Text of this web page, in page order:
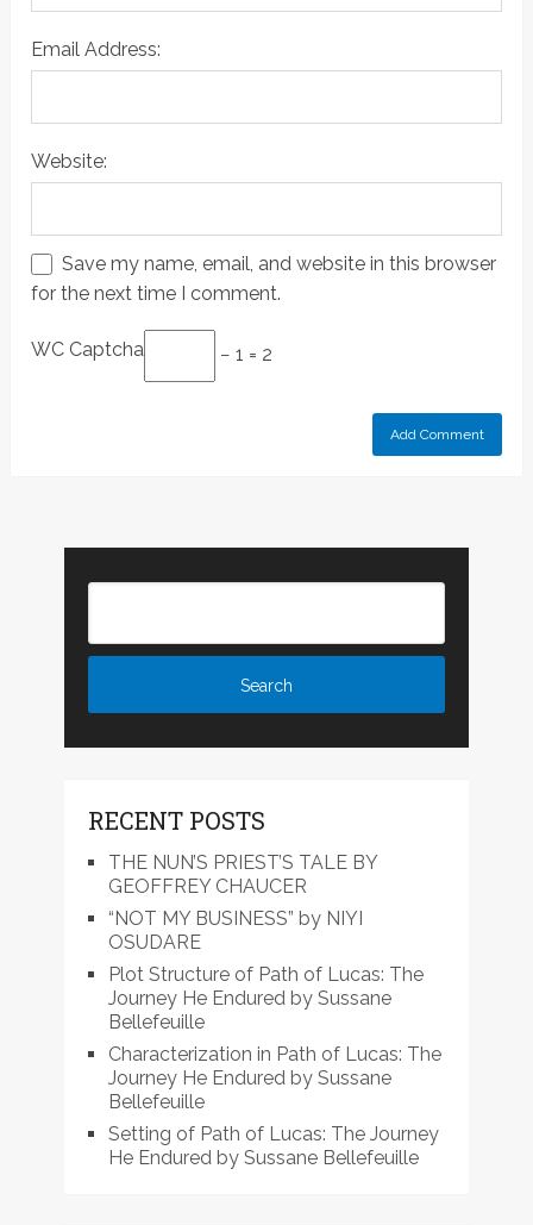
Email Address:
Website:
Save my name, email, and website in this browser
for the next time I comment.
WC Captcha − 1 = 2
RECENT POSTS
THE NUN’S PRIEST’S TALE BY
GEOFFREY CHAUCER
“NOT MY BUSINESS” by NIYI
OSUDARE
Plot Structure of Path of Lucas: The
Journey He Endured by Sussane
Bellefeuille
Characterization in Path of Lucas: The
Journey He Endured by Sussane
Bellefeuille
Setting of Path of Lucas: The Journey
He Endured by Sussane Bellefeuille